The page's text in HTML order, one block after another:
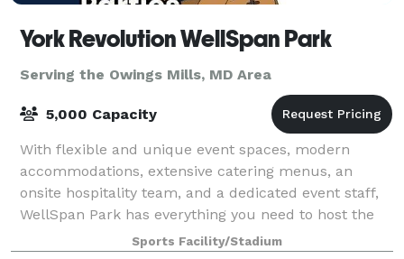
York Revolution WellSpan Park
Serving the Owings Mills, MD Area
5,000 Capacity
With flexible and unique event spaces, modern
accommodations, extensive catering menus, an
onsite hospitality team, and a dedicated event staff,
WellSpan Park has everything you need to host the
event or celebration of your dreams. Nothin
Sports Facility/Stadium